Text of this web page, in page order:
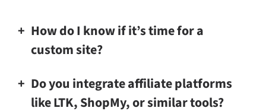
How do I know if it’s time for a
custom site?
Do you integrate affiliate platforms
like LTK, ShopMy, or similar tools?